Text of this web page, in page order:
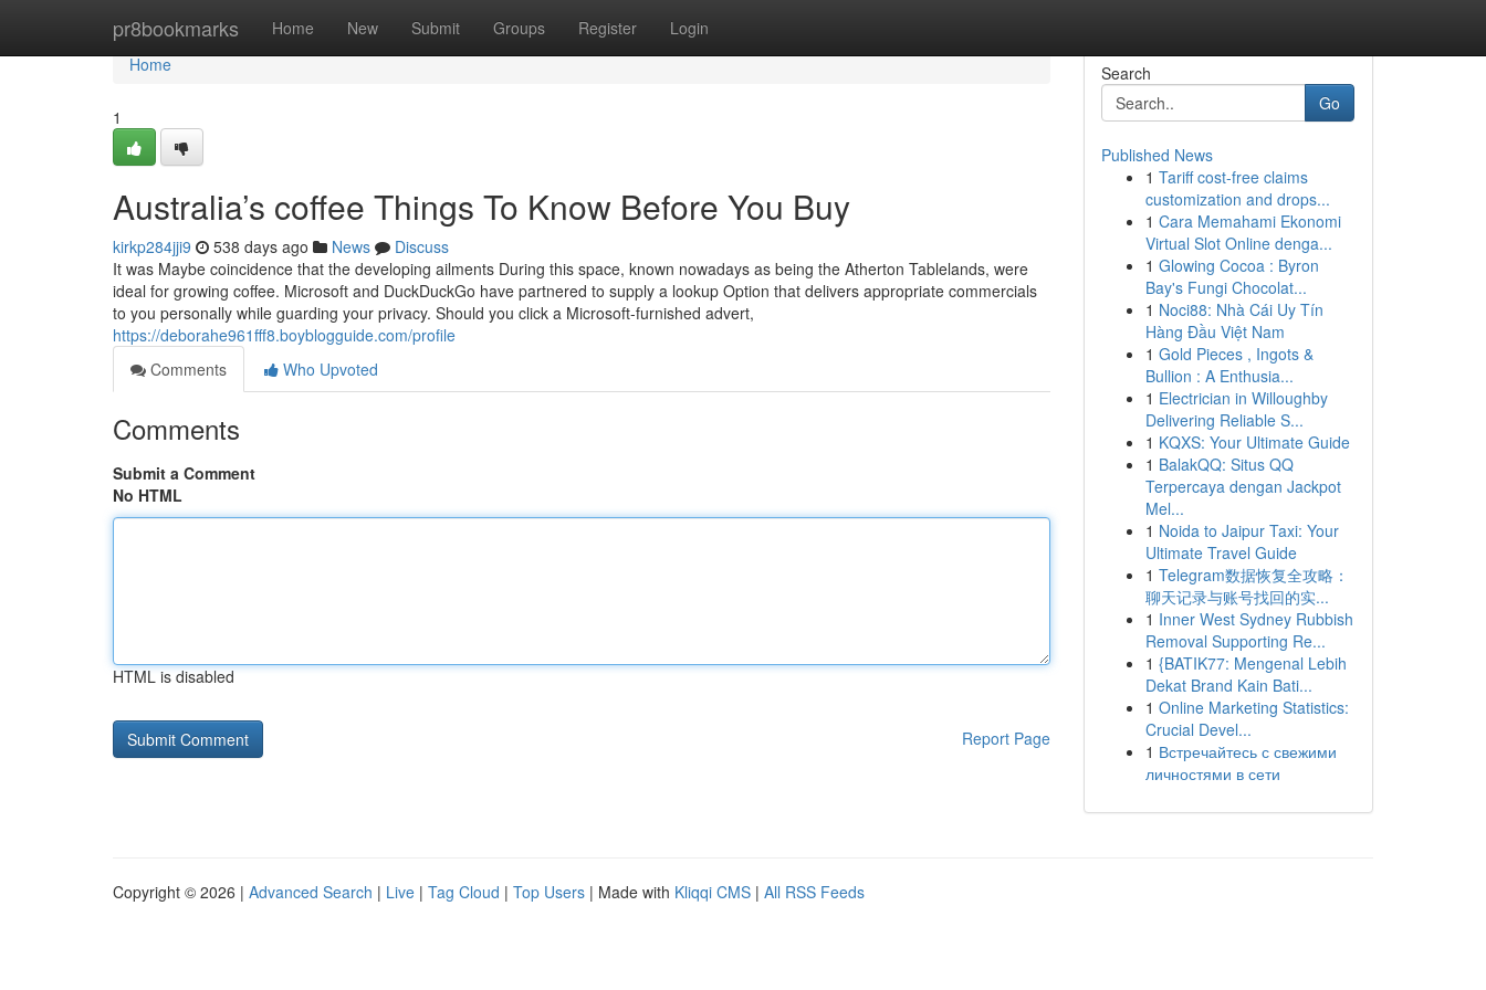
pr8bookmarks Home New Submit Groups Register Login
Home
Home
1
Australia’s coffee Things To Know Before You Buy
kirkp284jji9 538 days ago News
Discuss
It was Maybe coincidence that the developing ailments During this space, known nowadays as being the Atherton Tablelands, were
ideal for growing coffee. Microsoft and DuckDuckGo have partnered to supply a lookup Option that delivers appropriate commercials
to you personally while guarding your privacy. Should you click a Microsoft-furnished advert,
https://deborahe961fff8.boyblogguide.com/profile
Comments
Who Upvoted
Comments
Submit a Comment
No HTML
HTML is disabled
Report Page
Search
Go
Published News
1 Tariff cost-free claims
customization and drops...
1 Cara Memahami Ekonomi
Virtual Slot Online denga...
1 Glowing Cocoa : Byron
Bay's Fungi Chocolat...
1 Noci88: Nhà Cái Uy Tín
Hàng Đầu Việt Nam
1 Gold Pieces , Ingots &
Bullion : A Enthusia...
1 Electrician in Willoughby
Delivering Reliable S...
1 KQXS: Your Ultimate Guide
1 BalakQQ: Situs QQ
Terpercaya dengan Jackpot
Mel...
1 Noida to Jaipur Taxi: Your
Ultimate Travel Guide
1 Telegram数据恢复全攻略：
聊天记录与账号找回的实...
1 Inner West Sydney Rubbish
Removal Supporting Re...
1 {BATIK77: Mengenal Lebih
Dekat Brand Kain Bati...
1 Online Marketing Statistics:
Crucial Devel...
1 Встречайтесь с свежими
личностями в сети
Copyright © 2026 | Advanced Search | Live | Tag Cloud | Top Users | Made with Kliqqi CMS | All RSS Feeds